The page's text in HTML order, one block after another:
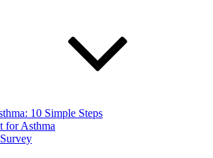
10 Simple Steps
for Asthma